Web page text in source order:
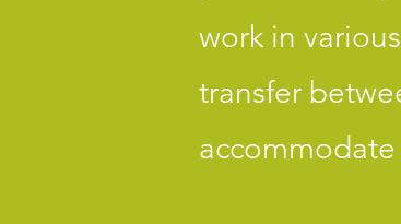
work in
transfer